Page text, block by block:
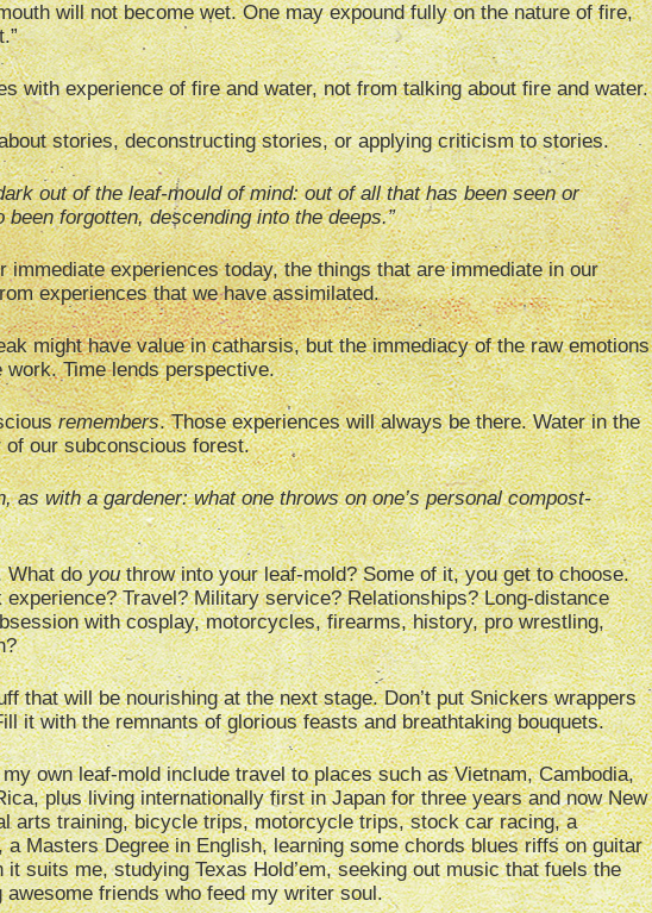
will not become wet. One may expound fully on the nature of fire,
with experience of fire and water, not from talking about fire and water.
stories, deconstructing stories, or applying criticism to stories.
out of the leaf-mould of mind: out of all that has been seen or
forgotten, descending into the deeps.”
immediate experiences today, the things that are immediate in our
experiences that we have assimilated.
might have value in catharsis, but the immediacy of the raw emotions
Time lends perspective.
remembers. Those experiences will always be there. Water in the
our subconscious forest.
as with a gardener: what one throws on one’s personal compost-
What doyouthrow into your leaf-mold? Some of it, you get to choose.
Travel? Military service? Relationships? Long-distance
with cosplay, motorcycles, firearms, history, pro wrestling,
that will be nourishing at the next stage. Don’t put Snickers wrappers
it with the remnants of glorious feasts and breathtaking bouquets.
own leaf-mold include travel to places such as Vietnam, Cambodia,
plus living internationally first in Japan for three years and now New
arts training, bicycle trips, motorcycle trips, stock car racing, a
a Masters Degree in English, learning some chords blues riffs on guitar
suits me, studying Texas Hold’em, seeking out music that fuels the
friends who feed my writer soul.